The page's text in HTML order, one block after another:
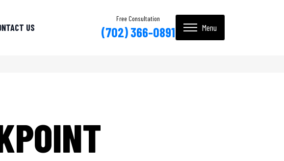
US
Free Consultation
(702) 366-0891